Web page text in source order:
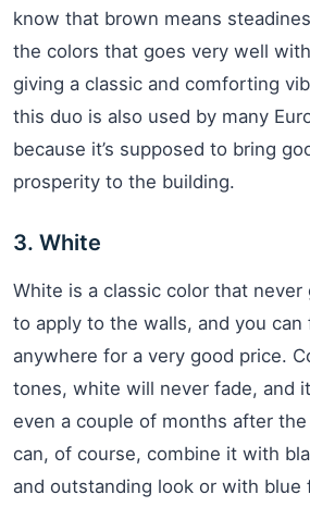
know that brown means
the colors that goes very well
giving a classic and comforting
this duo is also used by many
because it’s supposed to bring
prosperity to the building.
3. White
White is a classic color that never
to apply to the walls, and you can
anywhere for a very good price.
tones, white will never fade, and
even a couple of months after
can, of course, combine it with
and outstanding look or with blue